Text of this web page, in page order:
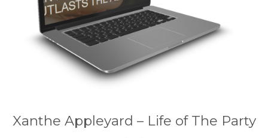
Xanthe Appleyard – Life of The Party